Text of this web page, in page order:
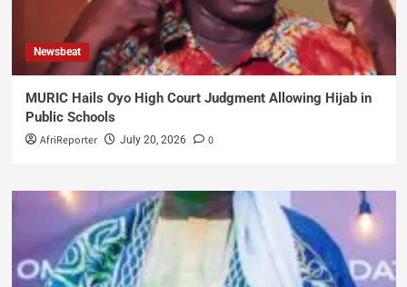
Newsbeat
MURIC Hails Oyo High Court Judgment Allowing Hijab in
Public Schools
AfriReporter July 20, 2026 0